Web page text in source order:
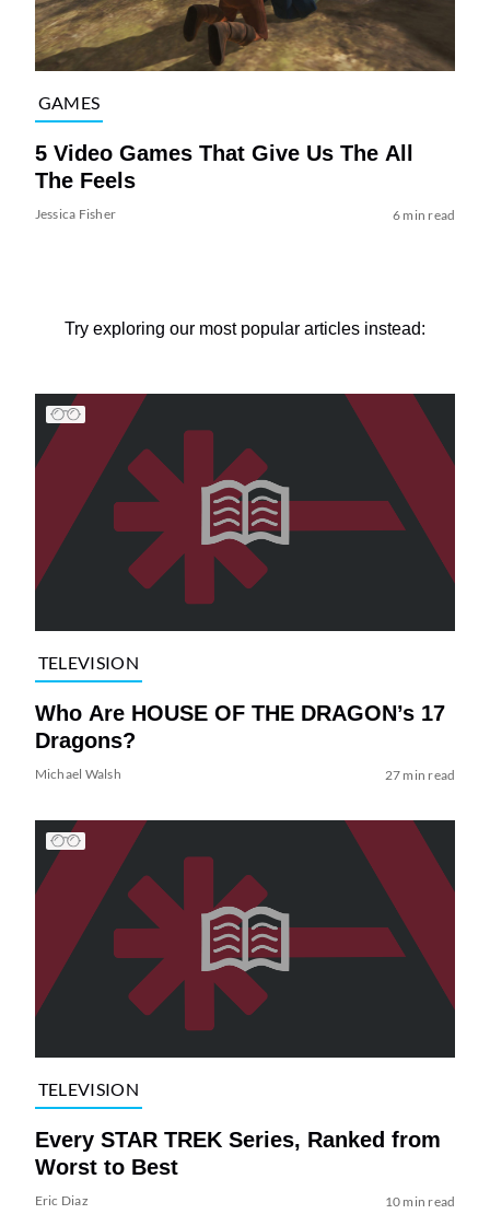
GAMES
5 Video Games That Give Us The All
The Feels
Jessica Fisher 6 min read
Try exploring our most popular articles instead:
TELEVISION
Who Are HOUSE OF THE DRAGON’s 17
Dragons?
Michael Walsh 27 min read
TELEVISION
Every STAR TREK Series, Ranked from
Worst to Best
Eric Diaz 10 min read